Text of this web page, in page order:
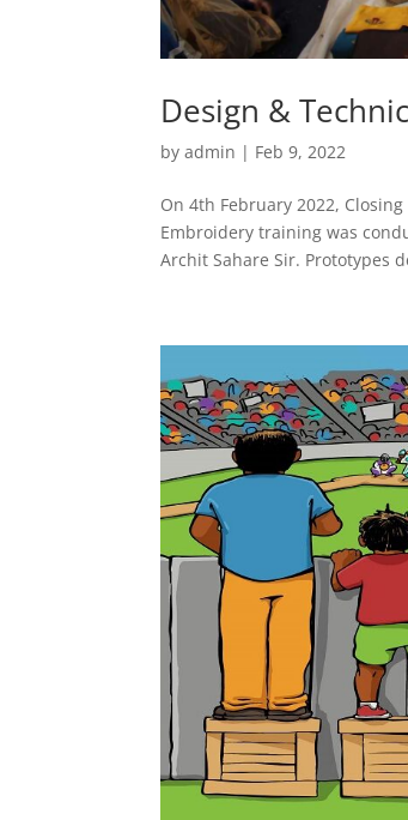
Design &
byadmin | Feb 9, 2022
On 4th February 2022,
Embroidery training was
Archit Sahare Sir. Prototypes